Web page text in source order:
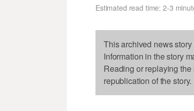
Estimated read time: 2-3
This archived news
Information in the story
Reading or replaying
republication of the story.